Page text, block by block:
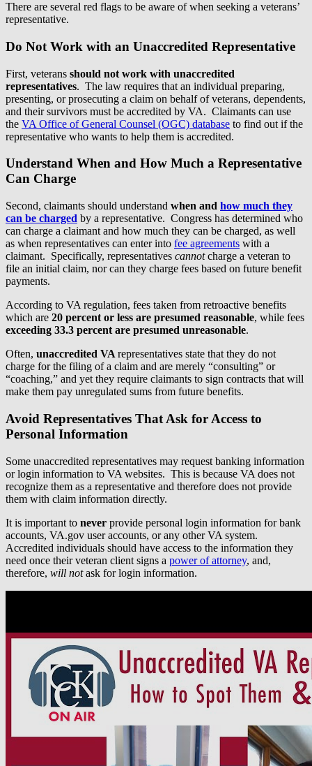
There are several red flags to be aware of when seeking a veterans’
representative.
Do Not Work with an Unaccredited Representative
First, veterans should not work with unaccredited
representatives. The law requires that an individual preparing,
presenting, or prosecuting a claim on behalf of veterans, dependents,
and their survivors must be accredited by VA. Claimants can use
the VA Office of General Counsel (OGC) database to find out if the
representative who wants to help them is accredited.
Understand When and How Much a Representative
Can Charge
Second, claimants should understand when and how much they
can be charged by a representative. Congress has determined who
can charge a claimant and how much they can be charged, as well
as when representatives can enter into fee agreements with a
claimant. Specifically, representatives cannotcharge a veteran to
file an initial claim, nor can they charge fees based on future benefit
payments.
According to VA regulation, fees taken from retroactive benefits
which are 20 percent or less are presumed reasonable, while fees
exceeding 33.3 percent are presumed unreasonable.
Often, unaccredited VA representatives state that they do not
charge for the filing of a claim and are merely “consulting” or
“coaching,” and yet they require claimants to sign contracts that will
make them pay unregulated sums from future benefits.
Avoid Representatives That Ask for Access to
Personal Information
Some unaccredited representatives may request banking information
or login information to VA websites. This is because VA does not
recognize them as a representative and therefore does not provide
them with claim information directly.
It is important to never provide personal login information for bank
accounts, VA.gov user accounts, or any other VA system.
Accredited individuals should have access to the information they
need once their veteran client signs a power of attorney, and,
therefore, will notask for login information.